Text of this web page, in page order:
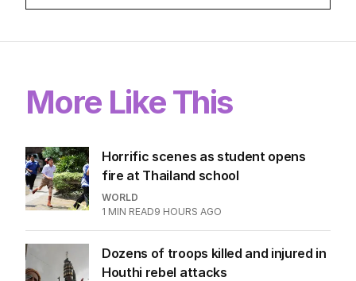
More Like This
Horrific scenes as student opens
fire at Thailand school
WORLD
1 MIN READ9 HOURS AGO
Dozens of troops killed and injured in
Houthi rebel attacks